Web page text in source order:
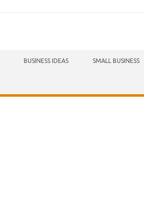
BUSINESS IDEAS SMALL BUSINESS